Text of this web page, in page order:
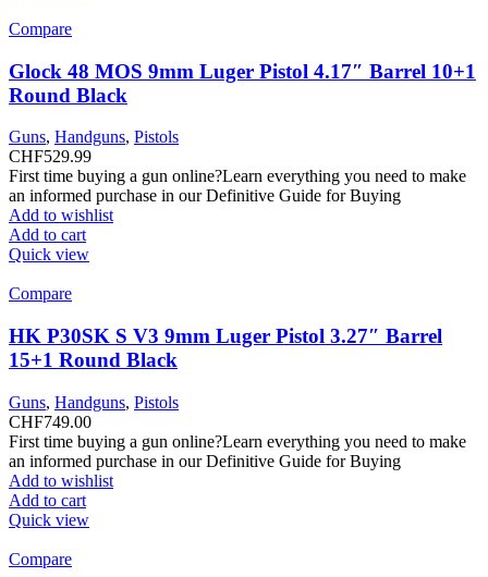
Compare
Glock 48 MOS 9mm Luger Pistol 4.17″ Barrel 10+1
Round Black
Guns, Handguns, Pistols
CHF529.99
First time buying a gun online?Learn everything you need to make
an informed purchase in our Definitive Guide for Buying
Add to wishlist
Add to cart
Quick view
Compare
HK P30SK S V3 9mm Luger Pistol 3.27″ Barrel
15+1 Round Black
Guns, Handguns, Pistols
CHF749.00
First time buying a gun online?Learn everything you need to make
an informed purchase in our Definitive Guide for Buying
Add to wishlist
Add to cart
Quick view
Compare